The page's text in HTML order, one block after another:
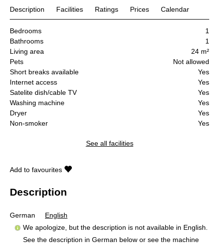
Description Facilities Ratings Prices Calendar
Bedrooms
1
Bathrooms
1
Living area
24 m²
Pets
Not allowed
Short breaks available
Yes
Internet access
Yes
Satelite dish/cable TV
Yes
Washing machine
Yes
Dryer
Yes
Non-smoker
Yes
See all facilities
Add to favourites
Description
German
English
We apologize, but the description is not available in English.
See the description in German below or see the machine